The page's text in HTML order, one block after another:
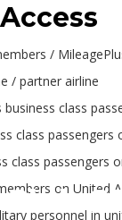
Club
/
/ partner airline
class
class
class passengers
on United
personnel in